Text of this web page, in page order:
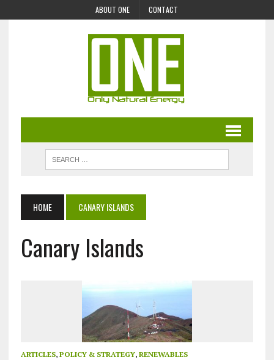
ABOUT ONE CONTACT
HOME CANARY ISLANDS
Canary Islands
ARTICLES, POLICY & STRATEGY, RENEWABLES